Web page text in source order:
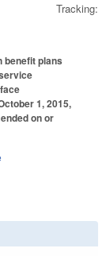
Tracking:
benefit plans
1, 2015,
on or